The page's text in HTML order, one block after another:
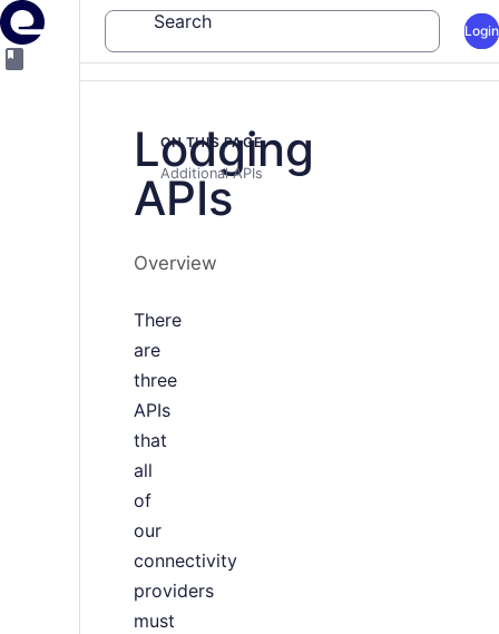
Search Login
Lodging
APIs
Overview
There
are
three
APIs
that
all
of
our
connectivity
providers
must
ON THIS PAGE
Additional APIs